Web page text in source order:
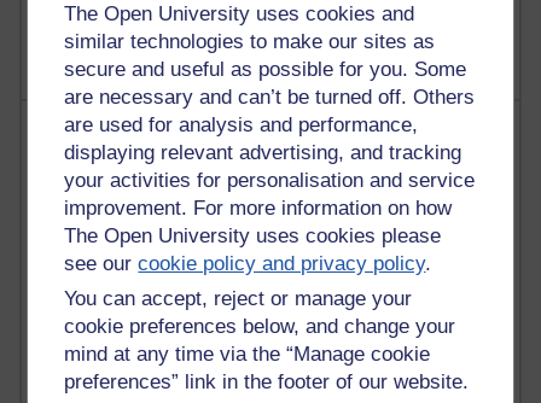
The Open University uses cookies and
similar technologies to make our sites as
secure and useful as possible for you. Some
are necessary and can’t be turned off. Others
are used for analysis and performance,
displaying relevant advertising, and tracking
your activities for personalisation and service
improvement. For more information on how
The Open University uses cookies please
see ourcookie policy and privacy policy.
You can accept, reject or manage your
cookie preferences below, and change your
mind at any time via the “Manage cookie
preferences” link in the footer of our website.
The Labour Economics Blog
Most comments
Past month
Blogs with the most number of comments added in the
past month